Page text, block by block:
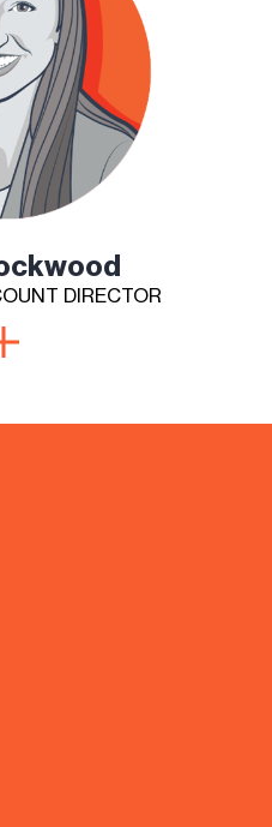
DIRECTOR